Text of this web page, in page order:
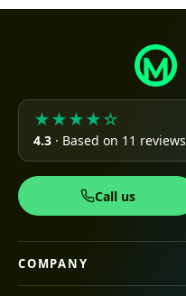
★★★★☆
4.3 · Based on 11 reviews
Call us
COMPANY